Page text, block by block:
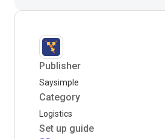
Publisher
Saysimple
Category
Logistics
Set up guide